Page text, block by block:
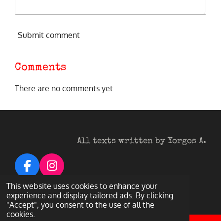
This website uses cookies to enhance your
experience and display tailored ads. By clicking
"Accept", you consent to the use of all the
cookies.
Submit comment
Comments
There are no comments yet.
All texts written by Yorgos A.
F
a
c
e
b
I
n
s
t
© 2026 Heavy Metal Darkness
Powered by Webador